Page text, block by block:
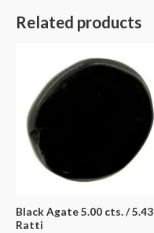
Related products
Black Agate 5.00 cts. / 5.43
Ratti